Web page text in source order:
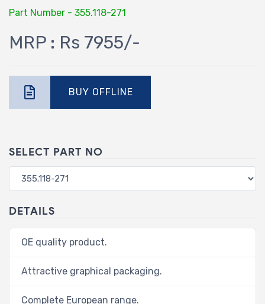
Part Number - 355.118-271
MRP : Rs 7955/-
BUY OFFLINE
SELECT PART NO
DETAILS
OE quality product.
Attractive graphical packaging.
Complete European range.